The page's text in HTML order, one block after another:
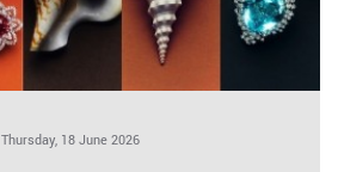
Thursday, 18 June 2026